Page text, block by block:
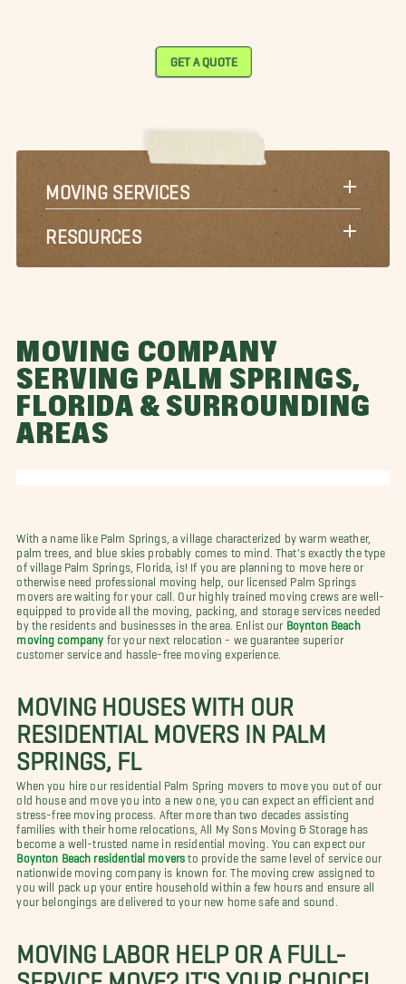
GET A QUOTE
MOVING SERVICES
RESOURCES
MOVING COMPANY
SERVING PALM SPRINGS,
FLORIDA & SURROUNDING
AREAS
With a name like Palm Springs, a village characterized by warm weather,
palm trees, and blue skies probably comes to mind. That's exactly the type
of village Palm Springs, Florida, is! If you are planning to move here or
otherwise need professional moving help, our licensed Palm Springs
movers are waiting for your call. Our highly trained moving crews are well-
equipped to provide all the moving, packing, and storage services needed
by the residents and businesses in the area. Enlist our Boynton Beach
moving company for your next relocation - we guarantee superior
customer service and hassle-free moving experience.
MOVING HOUSES WITH OUR
RESIDENTIAL MOVERS IN PALM
SPRINGS, FL
When you hire our residential Palm Spring movers to move you out of our
old house and move you into a new one, you can expect an efficient and
stress-free moving process. After more than two decades assisting
families with their home relocations, All My Sons Moving & Storage has
become a well-trusted name in residential moving. You can expect our
Boynton Beach residential movers to provide the same level of service our
nationwide moving company is known for. The moving crew assigned to
you will pack up your entire household within a few hours and ensure all
your belongings are delivered to your new home safe and sound.
MOVING LABOR HELP OR A FULL-
SERVICE MOVE? IT'S YOUR CHOICE!